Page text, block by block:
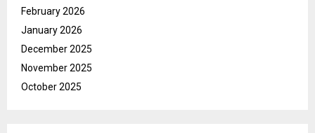
February 2026
January 2026
December 2025
November 2025
October 2025